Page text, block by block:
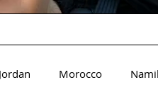
Jordan Morocco